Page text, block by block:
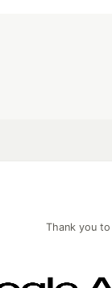
Thank you